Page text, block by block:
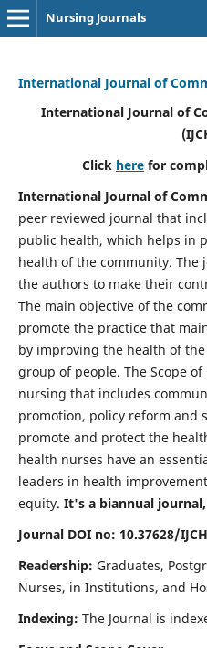
Nursing Journals
International Journal of
International Journal of
Click here for
International Journal of
peer reviewed journal that
public health, which helps in
health of the community.
the authors to make their
The main objective of the
promote the practice that
by improving the health of
group of people. The Scope
nursing that includes
promotion, policy reform and
promote and protect the
health nurses have an
leaders in health
equity. It's a biannual
Journal DOI no: 10.37628/
Readership: Graduates,
Nurses, in Institutions, and
Indexing: The Journal is